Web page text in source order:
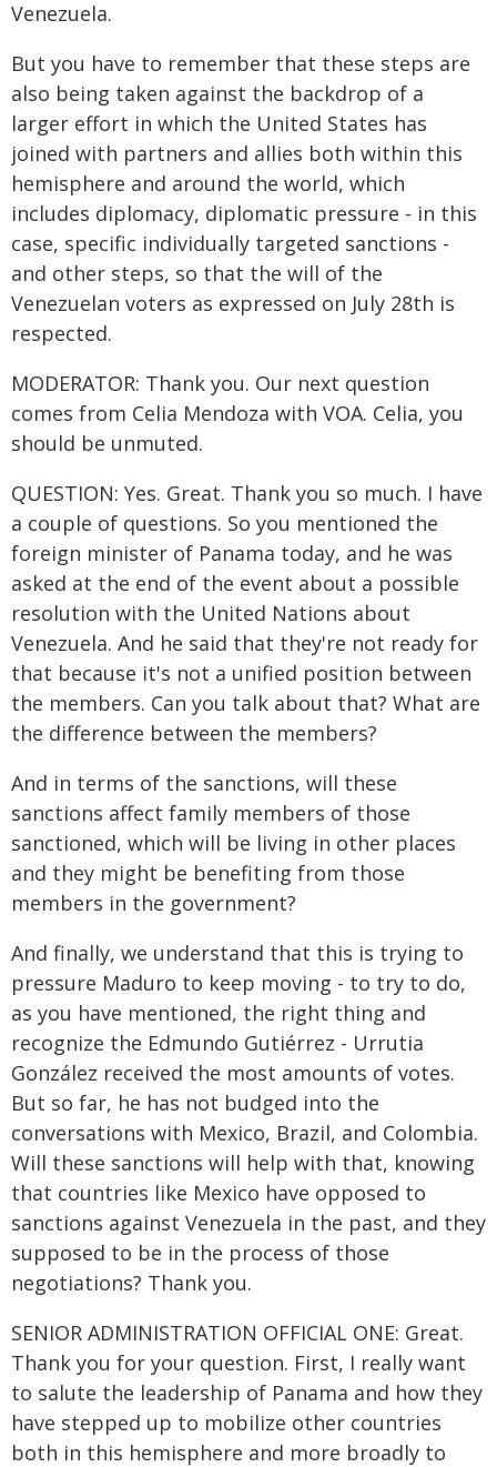
Venezuela.
But you have to remember that these steps are
also being taken against the backdrop of a
larger effort in which the United States has
joined with partners and allies both within this
hemisphere and around the world, which
includes diplomacy, diplomatic pressure - in this
case, specific individually targeted sanctions -
and other steps, so that the will of the
Venezuelan voters as expressed on July 28th is
respected.
MODERATOR: Thank you. Our next question
comes from Celia Mendoza with VOA. Celia, you
should be unmuted.
QUESTION: Yes. Great. Thank you so much. I have
a couple of questions. So you mentioned the
foreign minister of Panama today, and he was
asked at the end of the event about a possible
resolution with the United Nations about
Venezuela. And he said that they're not ready for
that because it's not a unified position between
the members. Can you talk about that? What are
the difference between the members?
And in terms of the sanctions, will these
sanctions affect family members of those
sanctioned, which will be living in other places
and they might be benefiting from those
members in the government?
And finally, we understand that this is trying to
pressure Maduro to keep moving - to try to do,
as you have mentioned, the right thing and
recognize the Edmundo Gutiérrez - Urrutia
González received the most amounts of votes.
But so far, he has not budged into the
conversations with Mexico, Brazil, and Colombia.
Will these sanctions will help with that, knowing
that countries like Mexico have opposed to
sanctions against Venezuela in the past, and they
supposed to be in the process of those
negotiations? Thank you.
SENIOR ADMINISTRATION OFFICIAL ONE: Great.
Thank you for your question. First, I really want
to salute the leadership of Panama and how they
have stepped up to mobilize other countries
both in this hemisphere and more broadly to